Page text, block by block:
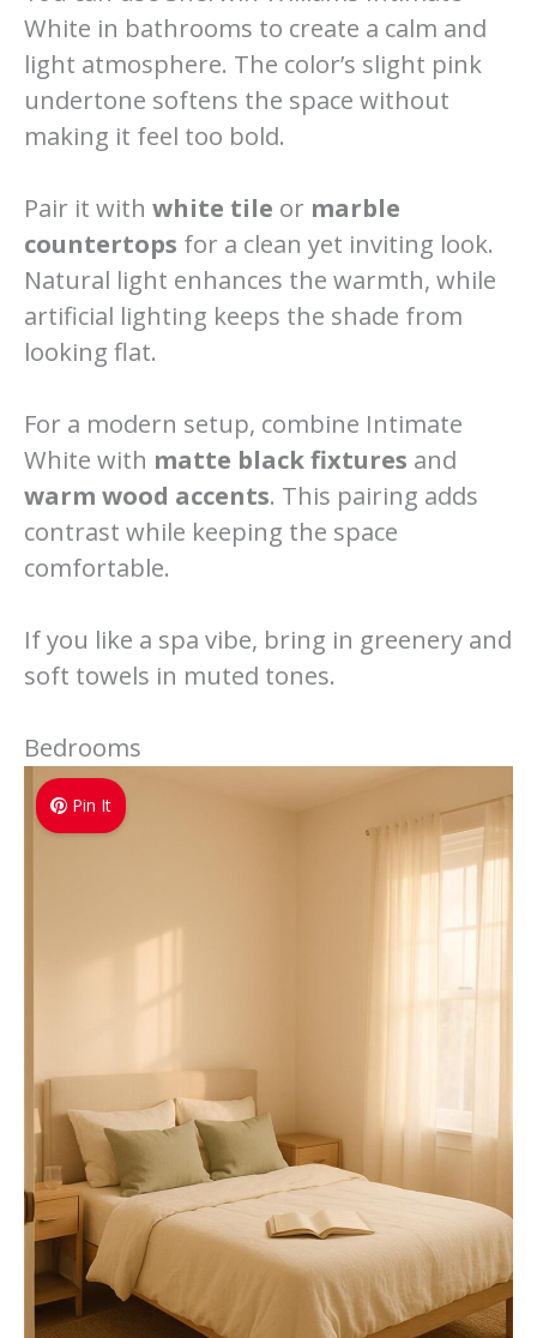
White in bathrooms to create a calm and
light atmosphere. The color’s slight pink
undertone softens the space without
making it feel too bold.
Pair it with white tile or marble
countertops for a clean yet inviting look.
Natural light enhances the warmth, while
artificial lighting keeps the shade from
looking flat.
For a modern setup, combine Intimate
White with matte black fixtures and
warm wood accents. This pairing adds
contrast while keeping the space
comfortable.
If you like a spa vibe, bring in greenery and
soft towels in muted tones.
Bedrooms
Pin It